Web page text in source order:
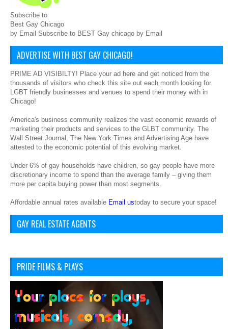
Subscribe to
Best Gay Chicago
by Email Subscribe to BEST Gay chicago by Email
ADVERTISE WITH BEST GAY CHICAGO!
PRIME AD VISIBILTY! Place your ad here and get noticed from the
thousands of visitors who check this site out each month looking for
LGBT friendly businesses and venues to spend their money with in
Chicago!
America's business community realizes the vast economic rewards of
marketing their products and services to the GLBT community. The
Wall Street Journal, The New York Times and Advertising Age have
attested to the economic potential of this evolving market.
Under 6% of gay households have children, so gay people have more
discretionary income to spend than the average family – giving them
more per capita buying power than most segments.
Affordable annual rates available Email ustoday to secure your space!
GAY REAL ESTATE AGENTS
PRIDE FILMS & PLAYS